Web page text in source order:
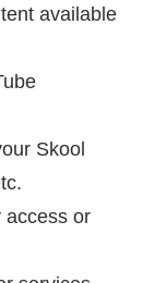
available
Skool
access or